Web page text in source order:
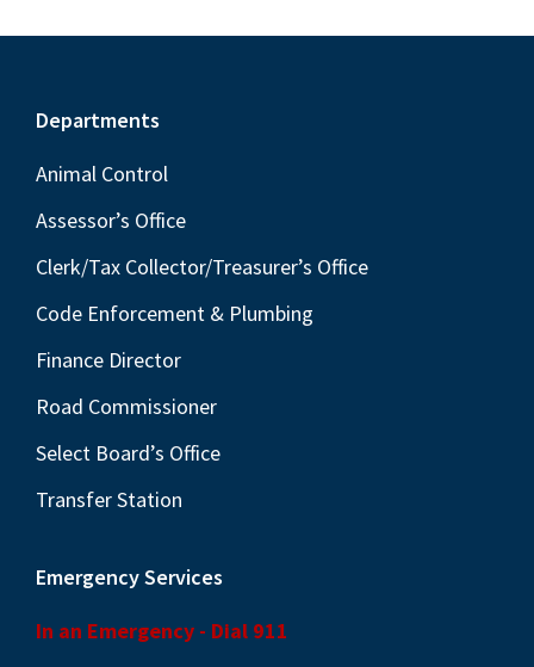
Footer
Departments
Animal Control
Assessor’s Office
Clerk/Tax Collector/Treasurer’s Office
Code Enforcement & Plumbing
Finance Director
Road Commissioner
Select Board’s Office
Transfer Station
Emergency Services
In an Emergency - Dial 911